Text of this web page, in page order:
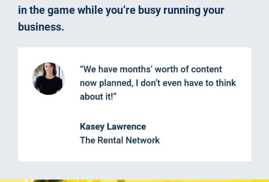
in the game while you’re busy running your
business.